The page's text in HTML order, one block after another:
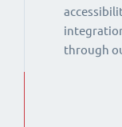
through